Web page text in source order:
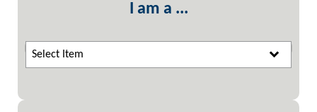
I am a ...
Select Item